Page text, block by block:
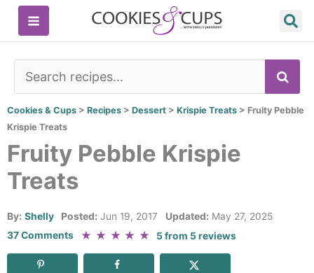
Skip
Cookies & Cups > Recipes > Dessert > Krispie Treats > Fruity Pebble
Krispie Treats
Fruity Pebble Krispie
Treats
By: Shelly Posted: Jun 19, 2017 Updated: May 27, 2025
37 Comments
★ ★ ★ ★ ★ 5from 5reviews